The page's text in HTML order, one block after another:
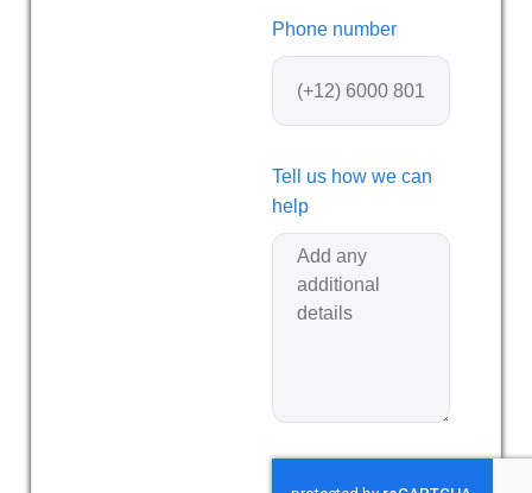
Phone number
Tell us how we can
help